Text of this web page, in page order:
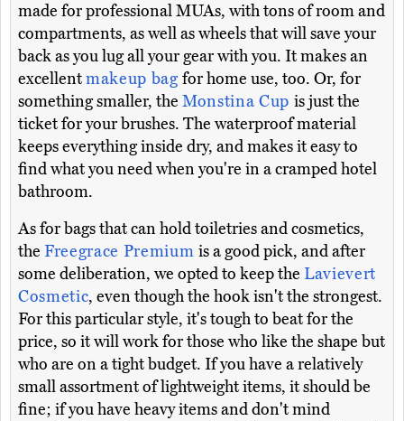
made for professional MUAs, with tons of room and
compartments, as well as wheels that will save your
back as you lug all your gear with you. It makes an
excellentmakeup bag for home use, too. Or, for
something smaller, the Monstina Cup is just the
ticket for your brushes. The waterproof material
keeps everything inside dry, and makes it easy to
find what you need when you're in a cramped hotel
bathroom.
As for bags that can hold toiletries and cosmetics,
the Freegrace Premium is a good pick, and after
some deliberation, we opted to keep the Lavievert
Cosmetic, even though the hook isn't the strongest.
For this particular style, it's tough to beat for the
price, so it will work for those who like the shape but
who are on a tight budget. If you have a relatively
small assortment of lightweight items, it should be
fine; if you have heavy items and don't mind